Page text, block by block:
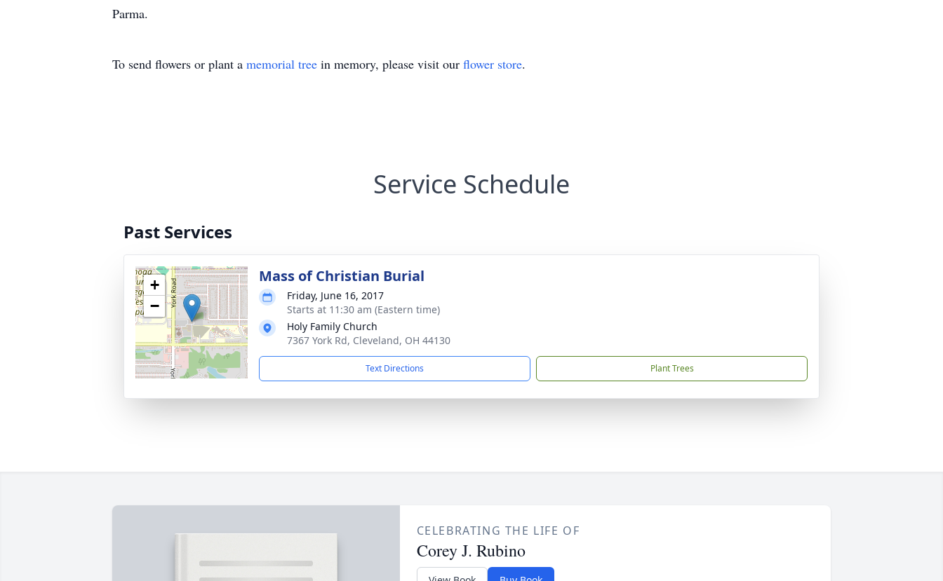
Parma.
To send flowers or plant a memorial tree in memory, please visit our flower store.
Service Schedule
Past Services
+
−
Mass of Christian Burial
Friday, June 16, 2017
Starts at 11:30 am (Eastern time)
Holy Family Church
7367 York Rd, Cleveland, OH 44130
Text Directions Plant Trees
CELEBRATING THE LIFE OF
Corey J. Rubino